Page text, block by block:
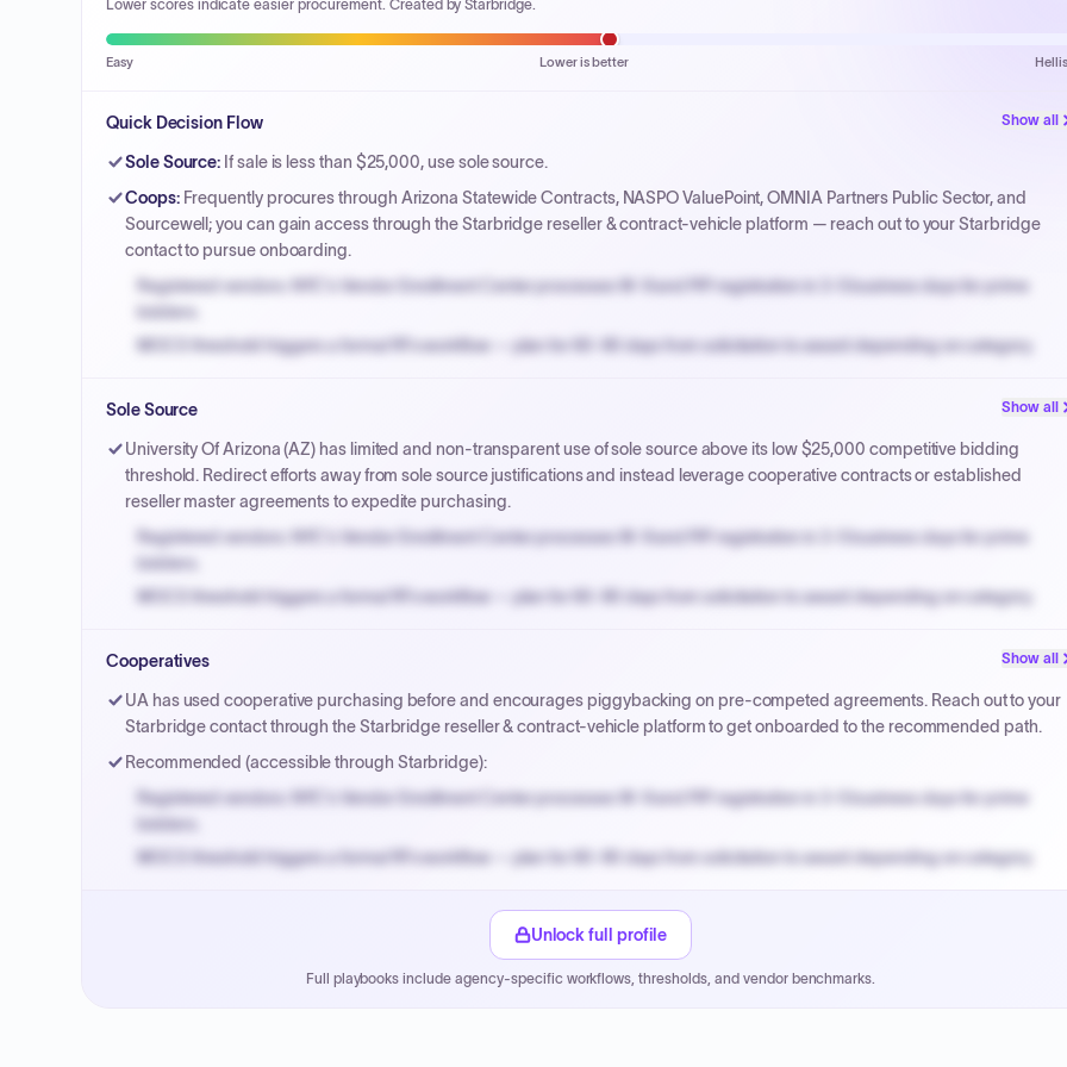
Lower scores indicate easier procurement. Created by Starbridge.
Easy Lower is better
Quick Decision Flow Show all
Sole Source: If sale is less than $25,000, use sole source.
Coops: Frequently procures through Arizona Statewide Contracts, NASPO ValuePoint, OMNIA Partners Public Sector, and
Sourcewell; you can gain access through the Starbridge reseller & contract-vehicle platform — reach out to your Starbridge
contact to pursue onboarding.
Registered vendors: NYC's Vendor Enrollment Center processes W-9 and PIP registration in 3-5 business days for prime
bidders.
MOCS threshold triggers a formal RFx workflow — plan for 60-90 days from solicitation to award depending on category.
Payment cycles run Net-45 by default; expedite via NYC PayNow with a 2% early-pay discount on approved invoices.
Sole Source Show all
University Of Arizona (AZ) has limited and non-transparent use of sole source above its low $25,000 competitive bidding
threshold. Redirect efforts away from sole source justifications and instead leverage cooperative contracts or established
reseller master agreements to expedite purchasing.
Registered vendors: NYC's Vendor Enrollment Center processes W-9 and PIP registration in 3-5 business days for prime
bidders.
MOCS threshold triggers a formal RFx workflow — plan for 60-90 days from solicitation to award depending on category.
Payment cycles run Net-45 by default; expedite via NYC PayNow with a 2% early-pay discount on approved invoices.
Cooperatives Show all
UA has used cooperative purchasing before and encourages piggybacking on pre-competed agreements. Reach out to your
Starbridge contact through the Starbridge reseller & contract-vehicle platform to get onboarded to the recommended path.
Recommended (accessible through Starbridge):
Registered vendors: NYC's Vendor Enrollment Center processes W-9 and PIP registration in 3-5 business days for prime
bidders.
MOCS threshold triggers a formal RFx workflow — plan for 60-90 days from solicitation to award depending on category.
Payment cycles run Net-45 by default; expedite via NYC PayNow with a 2% early-pay discount on approved invoices.
Unlock full profile
Full playbooks include agency-specific workflows, thresholds, and vendor benchmarks.